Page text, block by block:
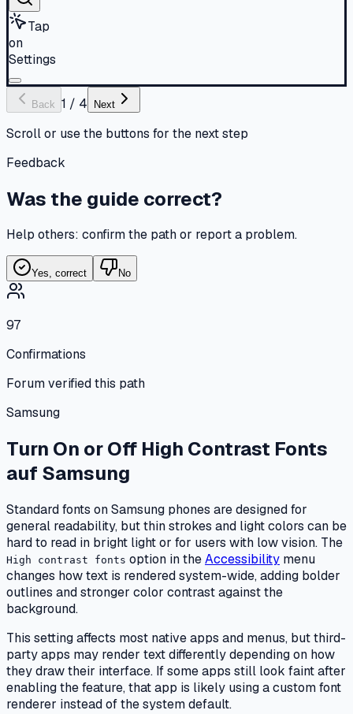
Tap
on
Settings
Back 1 / 4 Next
Scroll or use the buttons for the next step
Feedback
Was the guide correct?
Help others: confirm the path or report a problem.
Yes, correct No
97
Confirmations
Forum verified this path
Samsung
Turn On or Off High Contrast Fonts
auf Samsung
Standard fonts on Samsung phones are designed for
general readability, but thin strokes and light colors can be
hard to read in bright light or for users with low vision. The
High contrast fonts option in theAccessibility menu
changes how text is rendered system-wide, adding bolder
outlines and stronger color contrast against the
background.
This setting affects most native apps and menus, but third-
party apps may render text differently depending on how
they draw their interface. If some apps still look faint after
enabling the feature, that app is likely using a custom font
renderer instead of the system default.